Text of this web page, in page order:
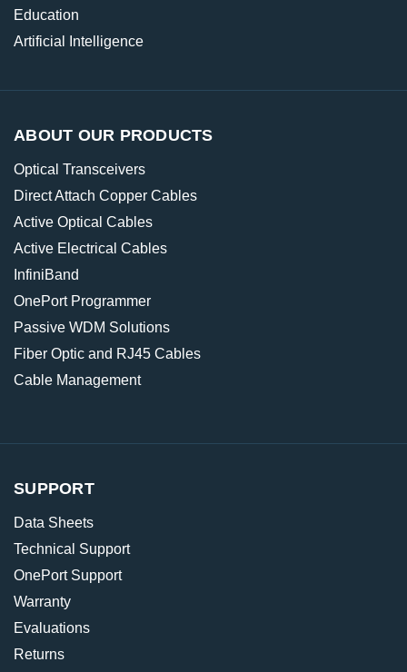
Education
Artificial Intelligence
ABOUT OUR PRODUCTS
Optical Transceivers
Direct Attach Copper Cables
Active Optical Cables
Active Electrical Cables
InfiniBand
OnePort Programmer
Passive WDM Solutions
Fiber Optic and RJ45 Cables
Cable Management
SUPPORT
Data Sheets
Technical Support
OnePort Support
Warranty
Evaluations
Returns